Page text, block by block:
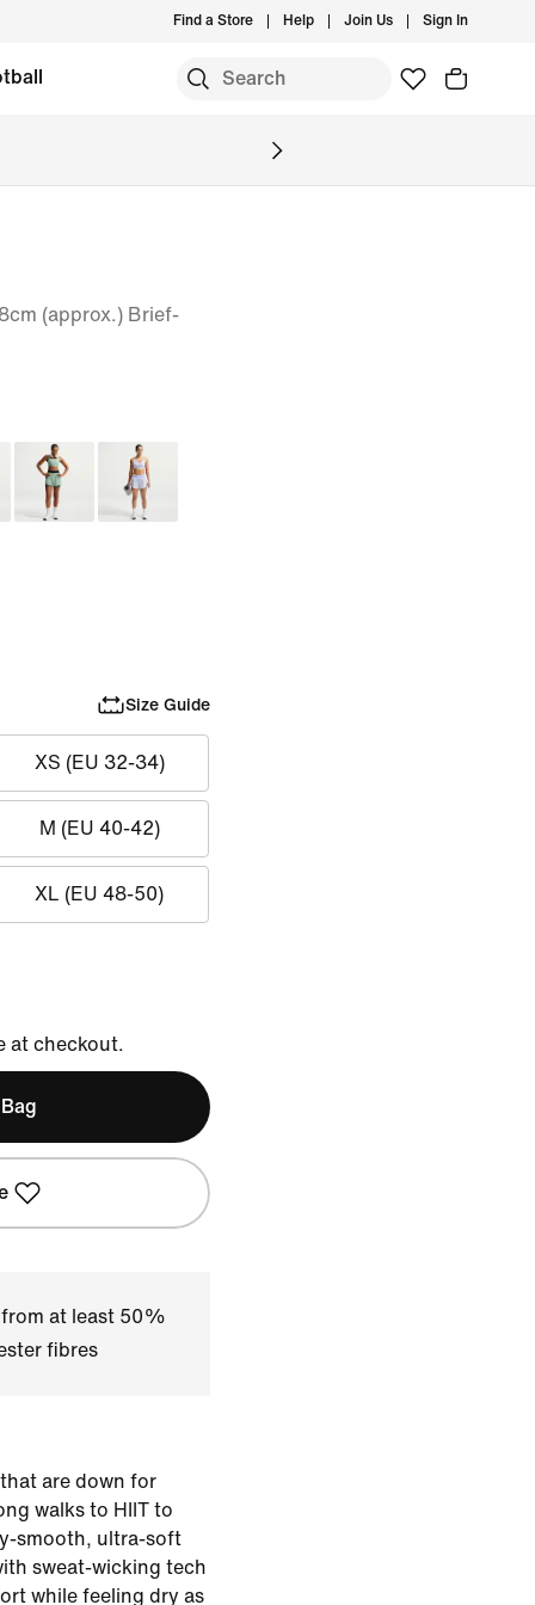
Find a Store Help Join Us Sign In
(approx.) Brief-
Size Guide
XS (EU 32-34)
M (EU 40-42)
XL (EU 48-50)
at checkout.
at least 50%
fibres
are down for
walks to HIIT to
smooth, ultra-soft
sweat-wicking tech
while feeling dry as